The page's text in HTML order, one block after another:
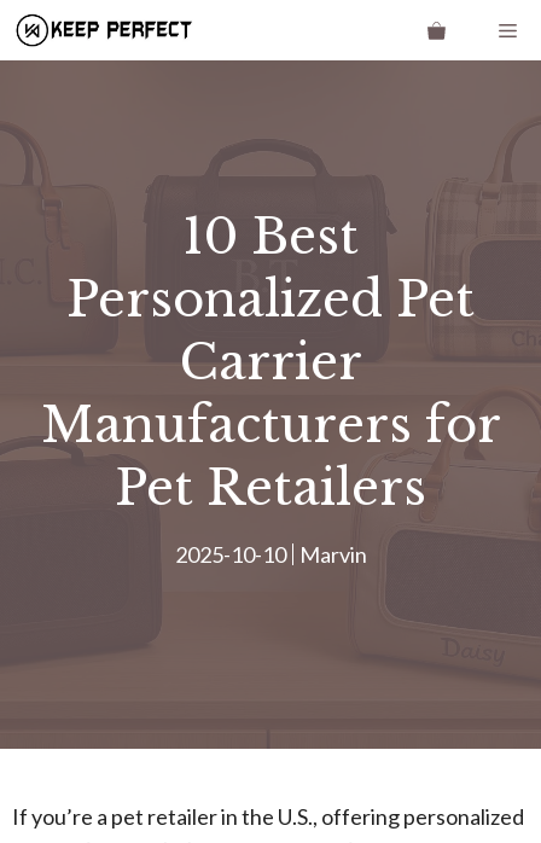
Skip
​​10 Best
Personalized Pet
Carrier
Manufacturers for
Pet Retailers​​
2025-10-10 Marvin
If you’re a pet retailer in the U.S., offering personalized